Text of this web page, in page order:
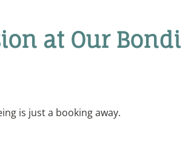
at Our Bondi
is just a booking away.